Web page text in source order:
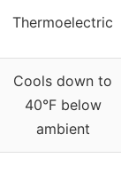
Thermoelectric
Cools down to
40°F below
ambient